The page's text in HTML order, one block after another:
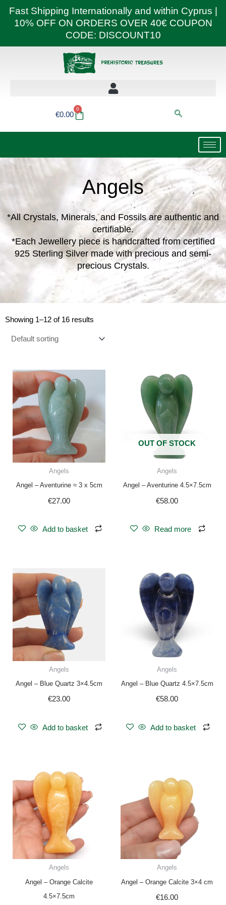
Fast Shipping Internationally and within Cyprus |
10% OFF ON ORDERS OVER 40€ COUPON
CODE: DISCOUNT10
€0.00
0
Basket
Angels
*All Crystals, Minerals, and Fossils are authentic and
certifiable.
*Each Jewellery piece is handcrafted from certified
925 Sterling Silver made with precious and semi-
precious Crystals.
Showing 1–12 of 16 results
Angels
Angel – Aventurine ≈ 3 x 5cm
€27.00
Add to basket
OUT OF STOCK
Angels
Angel – Aventurine 4.5×7.5cm
€58.00
Read more
Angels
Angel – Blue Quartz 3×4.5cm
€23.00
Add to basket
Angels
Angel – Blue Quartz 4.5×7.5cm
€58.00
Add to basket
Angels
Angel – Orange Calcite
4.5×7.5cm
Angels
Angel – Orange Calcite 3×4 cm
€16.00